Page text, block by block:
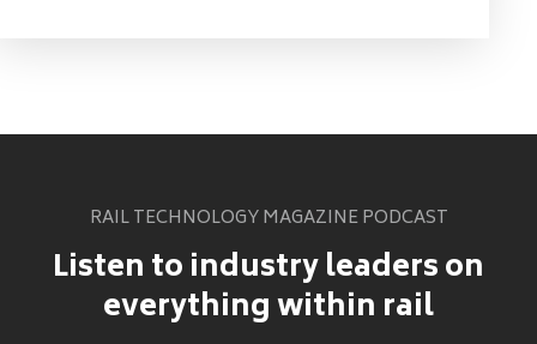
RAIL TECHNOLOGY MAGAZINE PODCAST
Listen to industry leaders on
everything within rail